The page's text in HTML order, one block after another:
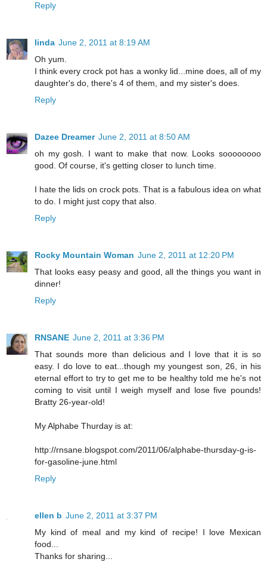
Reply
linda June 2, 2011 at 8:19 AM
Oh yum.
I think every crock pot has a wonky lid...mine does, all of my
daughter's do, there's 4 of them, and my sister's does.
Reply
Dazee Dreamer June 2, 2011 at 8:50 AM
oh my gosh. I want to make that now. Looks soooooooo
good. Of course, it's getting closer to lunch time.
I hate the lids on crock pots. That is a fabulous idea on what
to do. I might just copy that also.
Reply
Rocky Mountain Woman June 2, 2011 at 12:20 PM
That looks easy peasy and good, all the things you want in
dinner!
Reply
RNSANE June 2, 2011 at 3:36 PM
That sounds more than delicious and I love that it is so
easy. I do love to eat...though my youngest son, 26, in his
eternal effort to try to get me to be healthy told me he's not
coming to visit until I weigh myself and lose five pounds!
Bratty 26-year-old!
My Alphabe Thurday is at:
http://rnsane.blogspot.com/2011/06/alphabe-thursday-g-is-
for-gasoline-june.html
Reply
ellen b June 2, 2011 at 3:37 PM
My kind of meal and my kind of recipe! I love Mexican
food...
Thanks for sharing...